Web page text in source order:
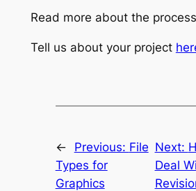
Read more about the process
Tell us about your project
← Previous: File
Types for
Graphics
Next:
Deal